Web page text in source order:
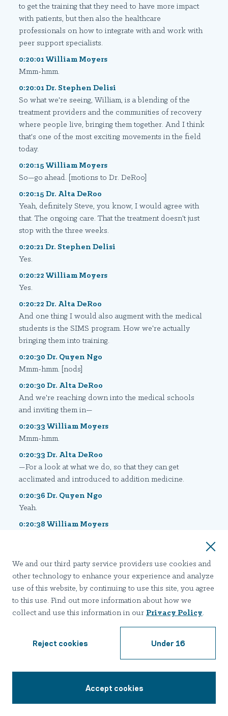
to get the training that they need to have more impact
with patients, but then also the healthcare
professionals on how to integrate with and work with
peer support specialists.
0:20:01 William Moyers
Mmm-hmm.
0:20:01 Dr. Stephen Delisi
So what we're seeing, William, is a blending of the
treatment providers and the communities of recovery
where people live, bringing them together. And I think
that's one of the most exciting movements in the field
today.
0:20:15 William Moyers
So—go ahead. [motions to Dr. DeRoo]
0:20:15 Dr. Alta DeRoo
Yeah, definitely Steve, you know, I would agree with
that. The ongoing care. That the treatment doesn't just
stop with the three weeks.
0:20:21 Dr. Stephen Delisi
Yes.
0:20:22 William Moyers
Yes.
0:20:22 Dr. Alta DeRoo
And one thing I would also augment with the medical
students is the SIMS program. How we're actually
bringing them into training.
0:20:30 Dr. Quyen Ngo
Mmm-hmm. [nods]
0:20:30 Dr. Alta DeRoo
And we're reaching down into the medical schools
and inviting them in—
0:20:33 William Moyers
Mmm-hmm.
0:20:33 Dr. Alta DeRoo
—For a look at what we do, so that they can get
acclimated and introduced to addition medicine.
0:20:36 Dr. Quyen Ngo
Yeah.
0:20:38 William Moyers
started with you so we're gonna end with you in the 35
seconds that we have left. Just if there was a magic
wand that you could wave, down in the trenches, or at
the community level, as it relates to addressing
Fentanyl and even addiction in general, what would it
be?
0:20:56 Dr. Kerry Hettinger
If there was a magic wand, I would wanna speed up the
research. Because we have so much exciting research
the superficial aspect of the disease, and now we're
We and our third party service providers use cookies and
other technology to enhance your experience and analyze
use of this website, by continuing to use this site, you agree
to this use. Find out more information about how we
collect and use this information in our Privacy Policy.
Reject cookies Under 16
Accept cookies